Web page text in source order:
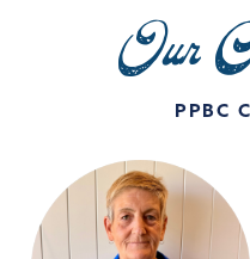
Our
PPBC